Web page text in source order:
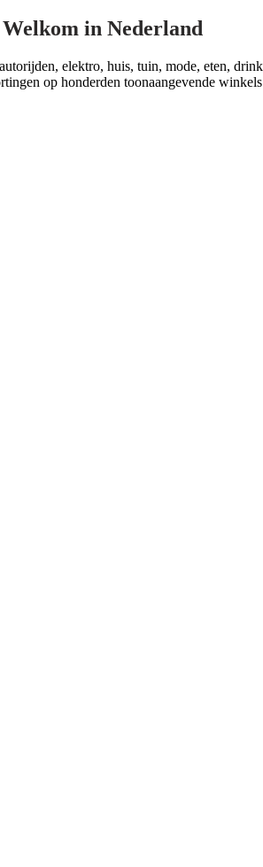
Welkom in Nederland
elektro, huis, tuin, mode, eten,
op honderden toonaangevende